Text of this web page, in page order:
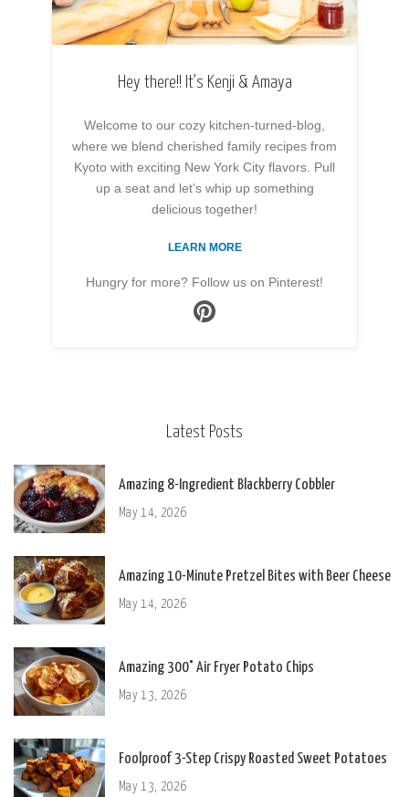
Hey there!! It’s Kenji & Amaya
Welcome to our cozy kitchen-turned-blog,
where we blend cherished family recipes from
Kyoto with exciting New York City flavors. Pull
up a seat and let’s whip up something
delicious together!
LEARN MORE
Hungry for more? Follow us on Pinterest!
Latest Posts
Amazing 8-Ingredient Blackberry Cobbler
May 14, 2026
Amazing 10-Minute Pretzel Bites with Beer Cheese
May 14, 2026
Amazing 300° Air Fryer Potato Chips
May 13, 2026
Foolproof 3-Step Crispy Roasted Sweet Potatoes
May 13, 2026